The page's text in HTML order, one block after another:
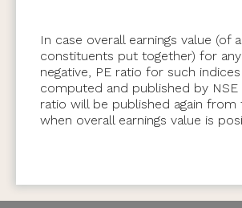
In case overall earnings value (of
constituents put together) for
negative, PE ratio for such
computed and published by NSE
ratio will be published again from
when overall earnings value is